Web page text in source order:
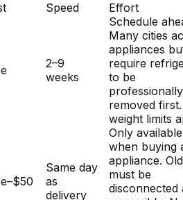
Speed Effort
2–9
weeks
Schedule
Many cities
appliances
require
to be
professionally
removed
weight limits
Same day
as
delivery
Only available
when buying
appliance.
must be
disconnected